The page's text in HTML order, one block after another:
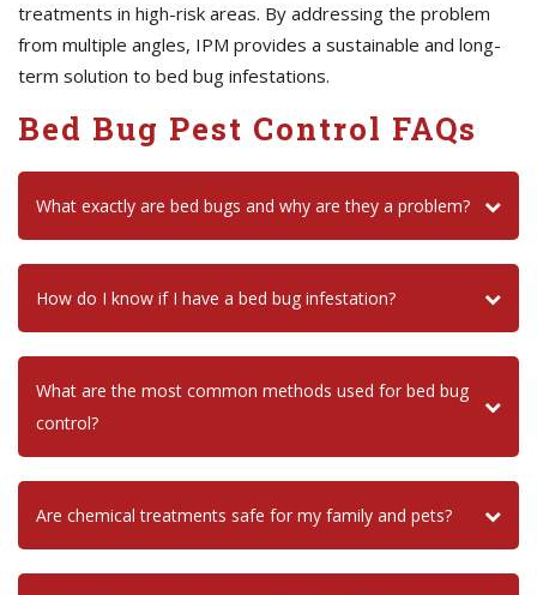
treatments in high-risk areas. By addressing the problem
from multiple angles, IPM provides a sustainable and long-
term solution to bed bug infestations.
Bed Bug Pest Control FAQs
What exactly are bed bugs and why are they a problem?
How do I know if I have a bed bug infestation?
What are the most common methods used for bed bug
control?
Are chemical treatments safe for my family and pets?